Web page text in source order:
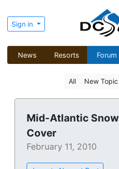
Sign in
News Resorts Forum
All New Topic
Mid-Atlantic Snow
Cover
February 11, 2010